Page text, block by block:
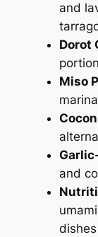
and
Dorot
Miso
and
dishes